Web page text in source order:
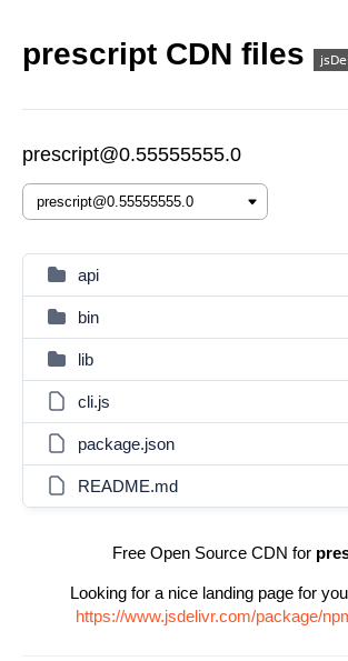
prescript CDN files
prescript@0.55555555.0
api
bin
lib
cli.js
package.json
README.md
Free Open Source CDN for
Looking for a nice landing page for
https://www.jsdelivr.com/package/